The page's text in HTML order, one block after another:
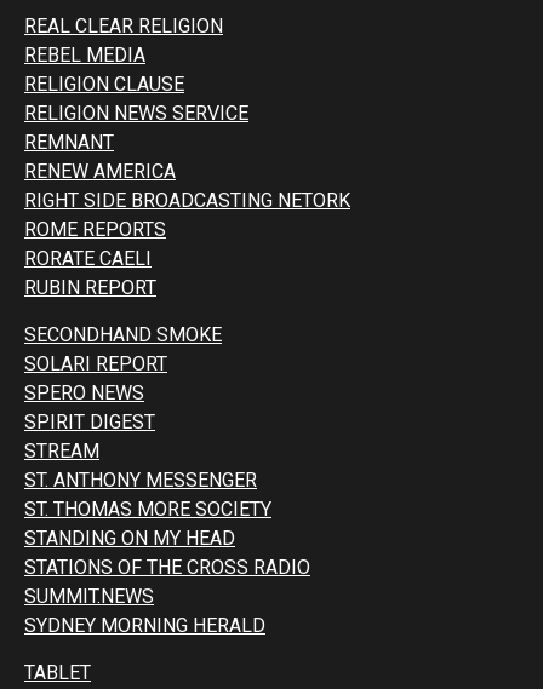
REAL CLEAR RELIGION
REBEL MEDIA
RELIGION CLAUSE
RELIGION NEWS SERVICE
REMNANT
RENEW AMERICA
RIGHT SIDE BROADCASTING NETORK
ROME REPORTS
RORATE CAELI
RUBIN REPORT
SECONDHAND SMOKE
SOLARI REPORT
SPERO NEWS
SPIRIT DIGEST
STREAM
ST. ANTHONY MESSENGER
ST. THOMAS MORE SOCIETY
STANDING ON MY HEAD
STATIONS OF THE CROSS RADIO
SUMMIT.NEWS
SYDNEY MORNING HERALD
TABLET